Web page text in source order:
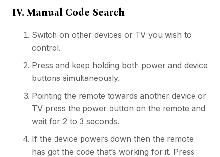
IV. Manual Code Search
Switch on other devices or TV you wish to
control.
Press and keep holding both power and device
buttons simultaneously.
Pointing the remote towards another device or
TV press the power button on the remote and
wait for 2 to 3 seconds.
If the device powers down then the remote
has got the code that’s working for it. Press